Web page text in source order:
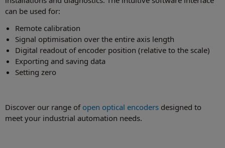
can be used for:
Remote calibration
Signal optimisation over the entire axis length
Digital readout of encoder position (relative to the scale)
Exporting and saving data
Setting zero
Discover our range of open optical encoders designed to
meet your industrial automation needs.